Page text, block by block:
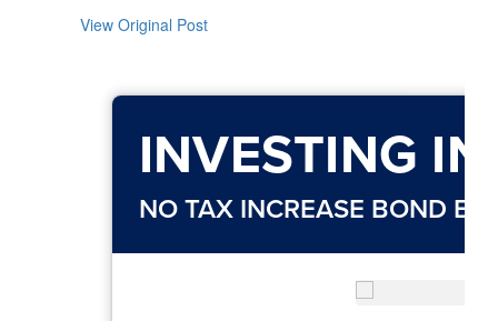
View Original Post
INVESTING
NO TAX INCREASE BOND